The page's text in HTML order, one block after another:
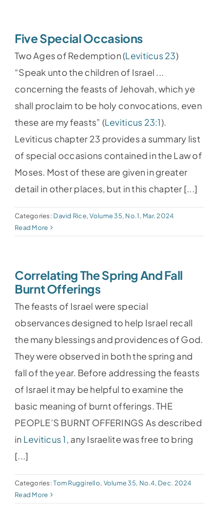
Five Special Occasions
Two Ages of Redemption (Leviticus 23)
“Speak unto the children of Israel ...
concerning the feasts of Jehovah, which ye
shall proclaim to be holy convocations, even
these are my feasts” (Leviticus 23:1).
Leviticus chapter 23 provides a summary list
of special occasions contained in the Law of
Moses. Most of these are given in greater
detail in other places, but in this chapter [...]
Categories: David Rice,Volume 35, No.1, Mar. 2024
Read More
Correlating The Spring And Fall
Burnt Offerings
The feasts of Israel were special
observances designed to help Israel recall
the many blessings and providences of God.
They were observed in both the spring and
fall of the year. Before addressing the feasts
of Israel it may be helpful to examine the
basic meaning of burnt offerings. THE
PEOPLE’S BURNT OFFERINGS As described
in Leviticus 1, any Israelite was free to bring
[...]
Categories:Tom Ruggirello, Volume 35, No.4, Dec. 2024
Read More